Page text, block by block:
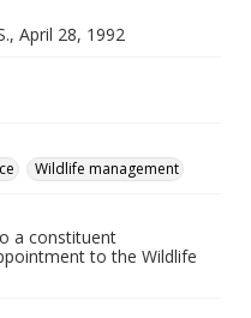
April 28, 1992
Wildlife management
a constituent
to the Wildlife